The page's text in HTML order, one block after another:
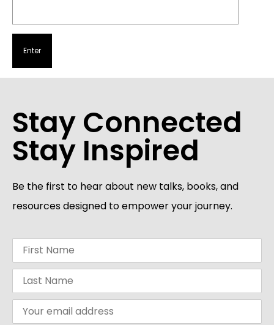
Stay Connected
Stay Inspired
Be the first to hear about new talks, books, and
resources designed to empower your journey.